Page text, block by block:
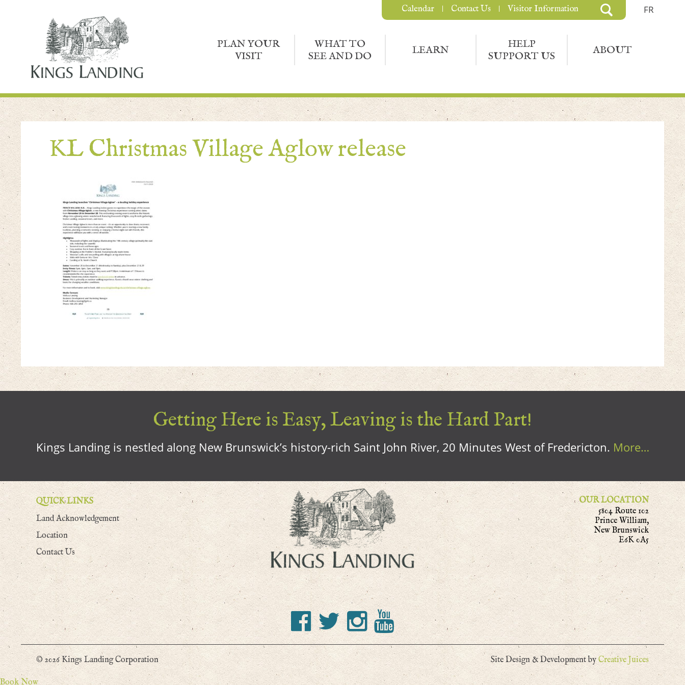
FR
PLAN YOUR
VISIT
WHAT TO
SEE AND DO
LEARN
HELP
SUPPORT US
ABOUT
Calendar Contact Us Visitor Information
KL Christmas Village Aglow release
Getting Here is Easy, Leaving is the Hard Part!
Kings Landing is nestled along New Brunswick’s history-rich Saint John River, 20 Minutes West of Fredericton. More…
QUICK LINKS
Land Acknowledgement
Location
Contact Us
OUR LOCATION
5804 Route 102
Prince William,
New Brunswick
E6K 0A5
© 2026 Kings Landing Corporation Site Design & Development by Creative Juices
Book Now